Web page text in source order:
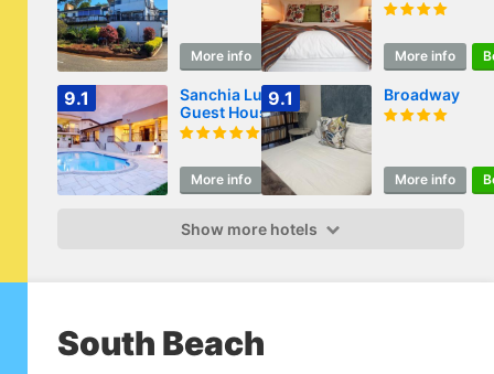
More info Book More info
9.1
Sanchia Luxury
Guest House
More info Book
9.1 Broadway
More info
Show more hotels
South Beach